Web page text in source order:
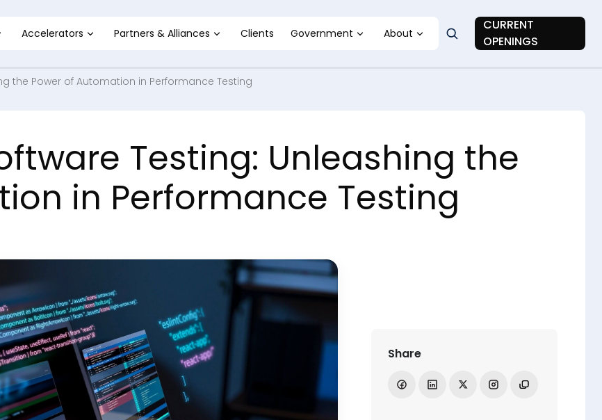
Accelerators Partners & Alliances Clients Government About
CURRENT
OPENINGS
the Power of Automation in Performance Testing
Testing: Unleashing the
in Performance Testing
Share
Share on Facebook
Share on LinkedIn
Share on XOpen Instagram
Copy link